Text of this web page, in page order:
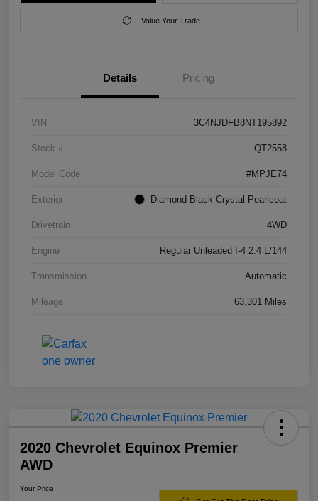
Value Your Trade
Details Pricing
VIN 3C4NJDFB8NT195892
Stock # QT2558
Model Code #MPJE74
Exterior Diamond Black Crystal Pearlcoat
Drivetrain 4WD
Engine Regular Unleaded I-4 2.4 L/144
Transmission Automatic
Mileage 63,301 Miles
2020 Chevrolet Equinox Premier
AWD
Your Price